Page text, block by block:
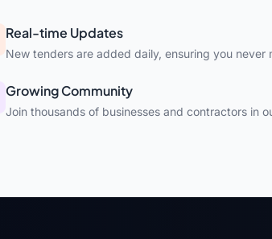
Real-time Updates
New tenders are added daily, ensuring you never
Growing Community
Join thousands of businesses and contractors in